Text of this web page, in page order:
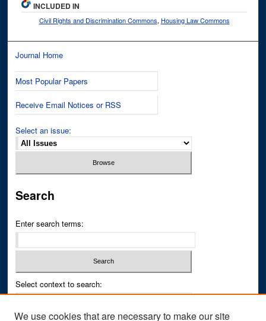
INCLUDED IN
Civil Rights and Discrimination Commons, Housing Law Commons
Journal Home
Most Popular Papers
Receive Email Notices or RSS
Select an issue:
Search
Enter search terms:
Select context to search:
We use cookies that are necessary to make our site